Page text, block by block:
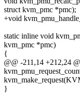
struct kvm_pmc *pmc);
+void
static inline void
kvm_pmc *pmc)
{
@@ -211,14 +212,24
}